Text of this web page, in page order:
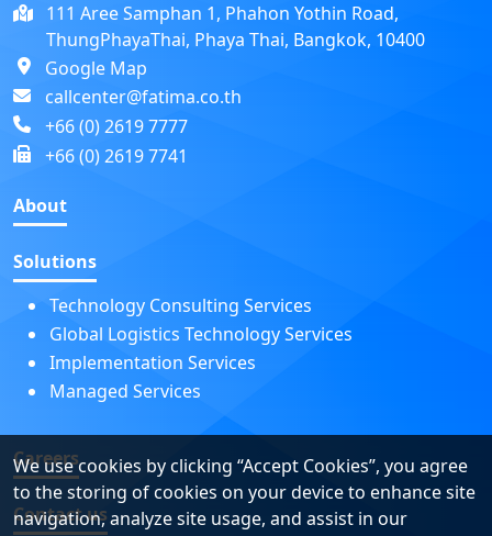
111 Aree Samphan 1, Phahon Yothin Road,
ThungPhayaThai, Phaya Thai, Bangkok, 10400
Google Map
callcenter@fatima.co.th
+66 (0) 2619 7777
+66 (0) 2619 7741
About
Solutions
Technology Consulting Services
Global Logistics Technology Services
Implementation Services
Managed Services
Careers
Contact us
We use cookies by clicking “Accept Cookies”, you agree
to the storing of cookies on your device to enhance site
navigation, analyze site usage, and assist in our